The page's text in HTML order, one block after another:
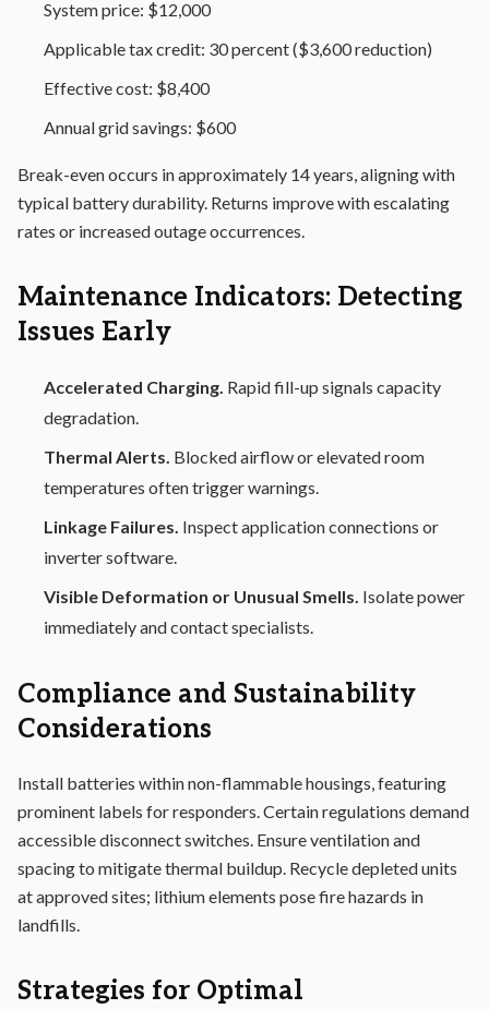
System price: $12,000
Applicable tax credit: 30 percent ($3,600 reduction)
Effective cost: $8,400
Annual grid savings: $600
Break-even occurs in approximately 14 years, aligning with
typical battery durability. Returns improve with escalating
rates or increased outage occurrences.
Maintenance Indicators: Detecting
Issues Early
Accelerated Charging. Rapid fill-up signals capacity
degradation.
Thermal Alerts. Blocked airflow or elevated room
temperatures often trigger warnings.
Linkage Failures. Inspect application connections or
inverter software.
Visible Deformation or Unusual Smells. Isolate power
immediately and contact specialists.
Compliance and Sustainability
Considerations
Install batteries within non-flammable housings, featuring
prominent labels for responders. Certain regulations demand
accessible disconnect switches. Ensure ventilation and
spacing to mitigate thermal buildup. Recycle depleted units
at approved sites; lithium elements pose fire hazards in
landfills.
Strategies for Optimal